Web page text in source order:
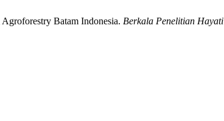
Batam Indonesia. Berkala Penelitian Hayati